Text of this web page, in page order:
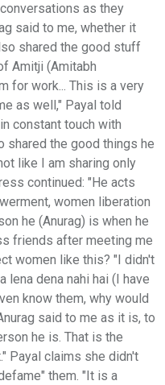
as they
said to me, whether it
shared the good stuff
Amitji (Amitabh
for work... This is a very
as well," Payal told
constant touch with
shared the good things he
like I am sharing only
continued: "He acts
women liberation
he (Anurag) is when he
friends after meeting me
women like this? "I didn't
lena dena nahi hai (I have
know them, why would
said to me as it is, to
he is. That is the
Payal claims she didn't
them. "It is a